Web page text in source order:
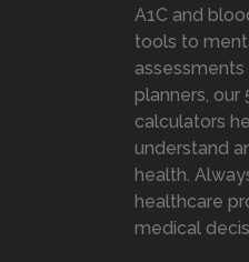
A1C and
tools to
planners, our
calculators
understand
health.
healthcare
medical